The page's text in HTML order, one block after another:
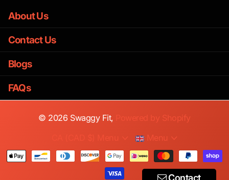
About Us
Contact Us
Blogs
FAQs
© 2026 Swaggy Fit,
Powered by Shopify
Menu
Contact